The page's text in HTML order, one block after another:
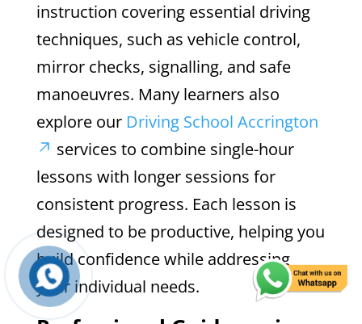
instruction covering essential driving
techniques, such as vehicle control,
mirror checks, signalling, and safe
manoeuvres. Many learners also
explore our Driving School Accrington
services to combine single-hour
lessons with longer sessions for
consistent progress. Each lesson is
designed to be productive, helping you
build confidence while addressing
your individual needs.